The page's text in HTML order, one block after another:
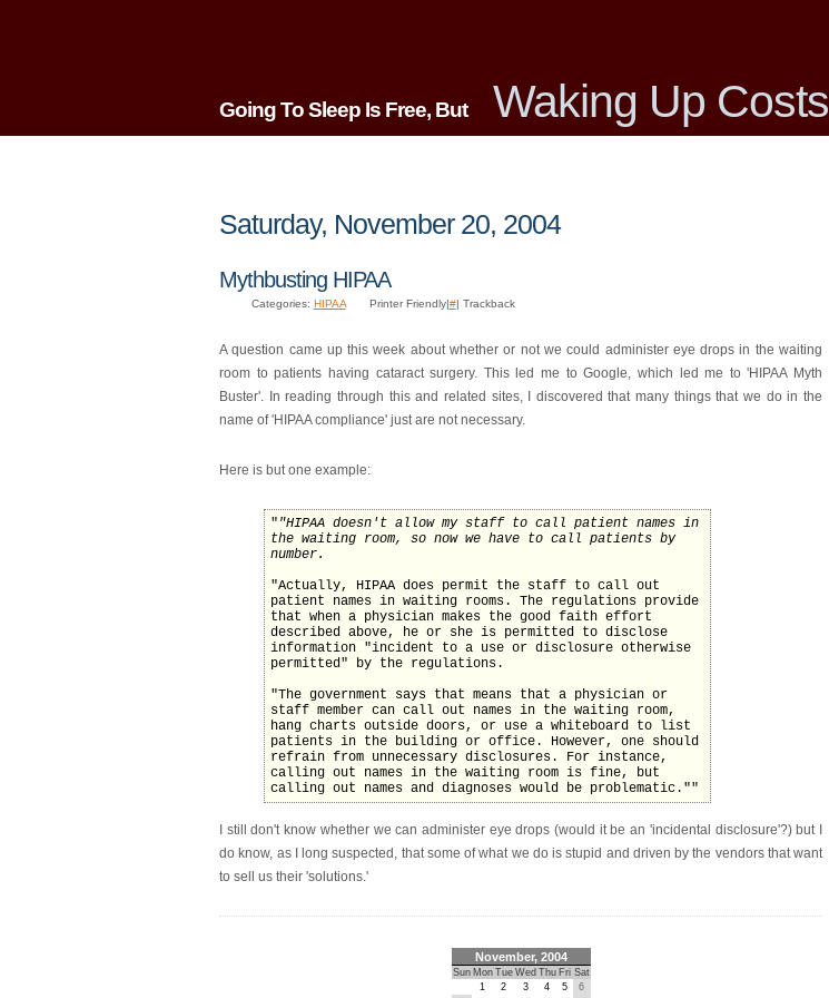
Going To Sleep Is Free, But Waking Up Costs
Saturday, November 20, 2004
Mythbusting HIPAA
Categories: HIPAA Printer Friendly|#| Trackback
A question came up this week about whether or not we could administer eye drops in the waiting
room to patients having cataract surgery. This led me to Google, which led me to 'HIPAA Myth
Buster'. In reading through this and related sites, I discovered that many things that we do in the
name of 'HIPAA compliance' just are not necessary.
Here is but one example:
" "HIPAA doesn't allow my staff to call patient names in
the waiting room, so now we have to call patients by
number.
"Actually, HIPAA does permit the staff to call out
patient names in waiting rooms. The regulations provide
that when a physician makes the good faith effort
described above, he or she is permitted to disclose
information "incident to a use or disclosure otherwise
permitted" by the regulations.
"The government says that means that a physician or
staff member can call out names in the waiting room,
hang charts outside doors, or use a whiteboard to list
patients in the building or office. However, one should
refrain from unnecessary disclosures. For instance,
calling out names in the waiting room is fine, but
calling out names and diagnoses would be problematic.""
I still don't know whether we can administer eye drops (would it be an 'incidental disclosure'?) but I
do know, as I long suspected, that some of what we do is stupid and driven by the vendors that want
to sell us their 'solutions.'
November, 2004
Sun Mon Tue Wed Thu Fri Sat
1
2 3 4 5
6